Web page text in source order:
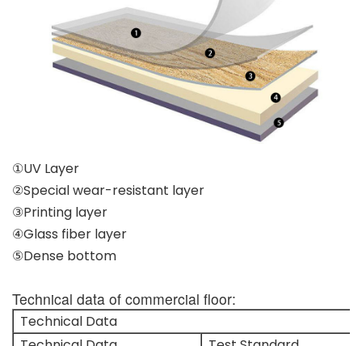
①UV Layer
②Special wear-resistant layer
③Printing layer
④Glass fiber layer
⑤Dense bottom
Technical data of commercial floor:
Technical Data